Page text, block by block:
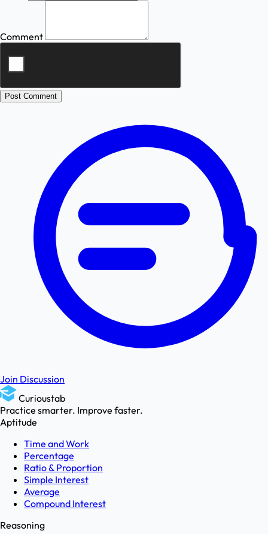
Comment
Post Comment
Join Discussion
Curioustab
Practice smarter. Improve faster.
Aptitude
Time and Work
Percentage
Ratio & Proportion
Simple Interest
Average
Compound Interest
Reasoning